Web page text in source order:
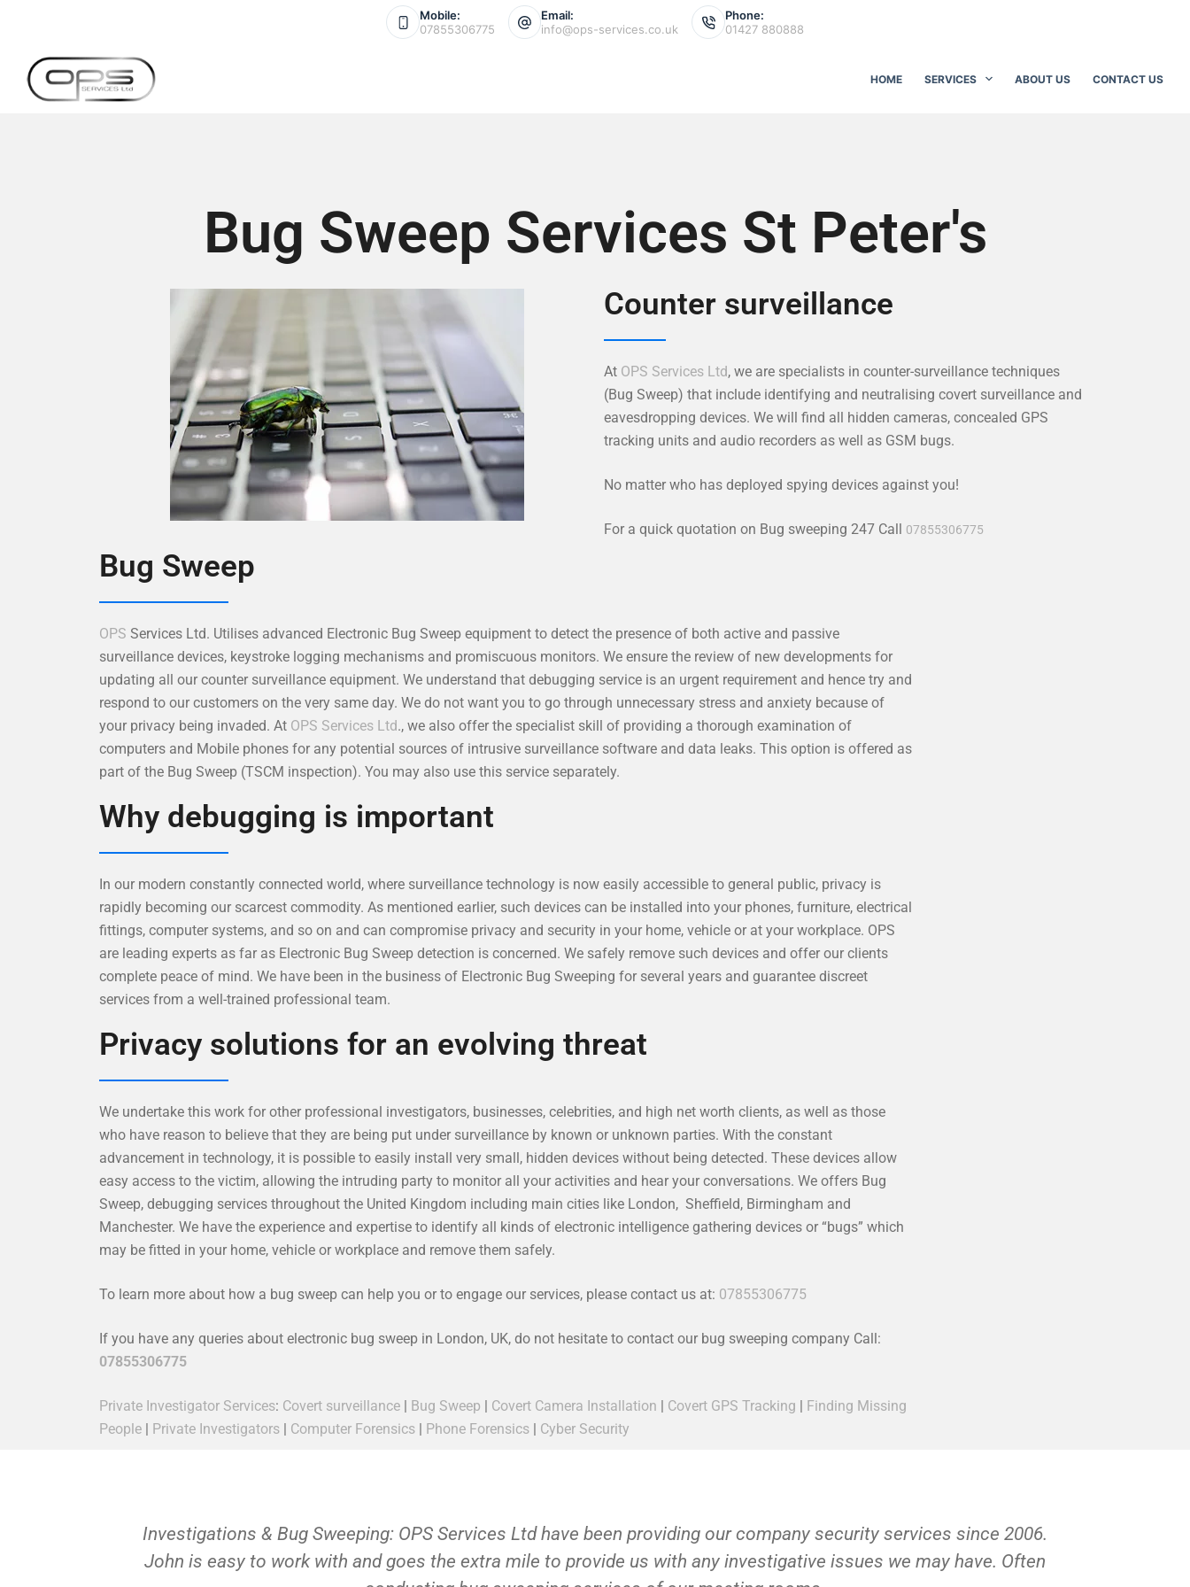
Mobile:
07855306775
Email:
info@ops-services.co.uk
Phone:
01427 880888
HOME SERVICES ABOUT US CONTACT US
Bug Sweep Services St Peter's
Counter surveillance
At OPS Services Ltd, we are specialists in counter-surveillance techniques
(Bug Sweep) that include identifying and neutralising covert surveillance and
eavesdropping devices. We will find all hidden cameras, concealed GPS
tracking units and audio recorders as well as GSM bugs.
No matter who has deployed spying devices against you!
For a quick quotation on Bug sweeping 247 Call 07855306775
Bug Sweep
OPS Services Ltd. Utilises advanced Electronic Bug Sweep equipment to detect the presence of both active and passive
surveillance devices, keystroke logging mechanisms and promiscuous monitors. We ensure the review of new developments for
updating all our counter surveillance equipment. We understand that debugging service is an urgent requirement and hence try and
respond to our customers on the very same day. We do not want you to go through unnecessary stress and anxiety because of
your privacy being invaded. At OPS Services Ltd., we also offer the specialist skill of providing a thorough examination of
computers and Mobile phones for any potential sources of intrusive surveillance software and data leaks. This option is offered as
part of the Bug Sweep (TSCM inspection). You may also use this service separately.
Why debugging is important
In our modern constantly connected world, where surveillance technology is now easily accessible to general public, privacy is
rapidly becoming our scarcest commodity. As mentioned earlier, such devices can be installed into your phones, furniture, electrical
fittings, computer systems, and so on and can compromise privacy and security in your home, vehicle or at your workplace. OPS
are leading experts as far as Electronic Bug Sweep detection is concerned. We safely remove such devices and offer our clients
complete peace of mind. We have been in the business of Electronic Bug Sweeping for several years and guarantee discreet
services from a well-trained professional team.
Privacy solutions for an evolving threat
We undertake this work for other professional investigators, businesses, celebrities, and high net worth clients, as well as those
who have reason to believe that they are being put under surveillance by known or unknown parties. With the constant
advancement in technology, it is possible to easily install very small, hidden devices without being detected. These devices allow
easy access to the victim, allowing the intruding party to monitor all your activities and hear your conversations. We offers Bug
Sweep, debugging services throughout the United Kingdom including main cities like London, Sheffield, Birmingham and
Manchester. We have the experience and expertise to identify all kinds of electronic intelligence gathering devices or “bugs” which
may be fitted in your home, vehicle or workplace and remove them safely.
To learn more about how a bug sweep can help you or to engage our services, please contact us at: 07855306775
If you have any queries about electronic bug sweep in London, UK, do not hesitate to contact our bug sweeping company Call:
07855306775
Private Investigator Services: Covert surveillance | Bug Sweep | Covert Camera Installation | Covert GPS Tracking | Finding Missing
People | Private Investigators | Computer Forensics | Phone Forensics | Cyber Security
Investigations & Bug Sweeping: OPS Services Ltd have been providing our company security services since 2006.
John is easy to work with and goes the extra mile to provide us with any investigative issues we may have. Often